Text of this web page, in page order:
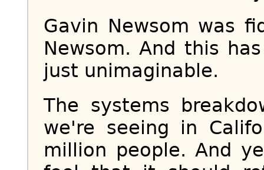
Gavin Newsom was
Newsom. And this
just unimaginable.
The systems
we're seeing in
million people. And